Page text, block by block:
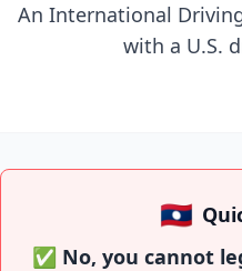
An International
with a U.S.
🇱🇦
✅ No, you cannot